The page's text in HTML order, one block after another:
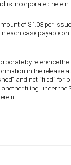
is incorporated herein
of $1.03 per
case payable
by reference
in the release
and not “filed” for
filing under the